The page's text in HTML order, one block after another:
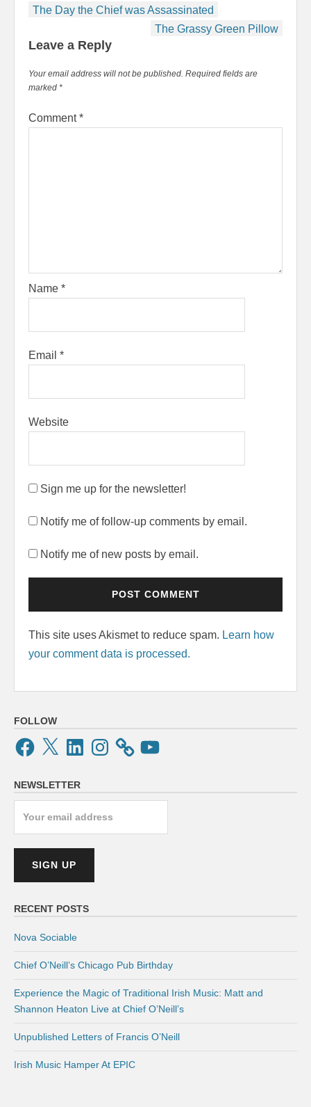
Post
The Day the Chief was Assassinated
The Grassy Green Pillow
Leave a Reply
Your email address will not be published. Required fields are
marked *
Comment*
Name *
Email *
Website
Sign me up for the newsletter!
Notify me of follow-up comments by email.
Notify me of new posts by email.
This site uses Akismet to reduce spam. Learn how
your comment data is processed.
FOLLOW
Facebook
X LinkedInInstagram YouTube
NEWSLETTER
RECENT POSTS
Nova Sociable
Chief O’Neill’s Chicago Pub Birthday
Experience the Magic of Traditional Irish Music: Matt and
Shannon Heaton Live at Chief O’Neill’s
Unpublished Letters of Francis O’Neill
Irish Music Hamper At EPIC